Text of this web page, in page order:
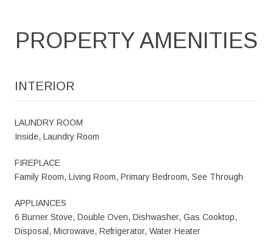
PROPERTY AMENITIES
INTERIOR
LAUNDRY ROOM
Inside, Laundry Room
FIREPLACE
Family Room, Living Room, Primary Bedroom, See Through
APPLIANCES
6 Burner Stove, Double Oven, Dishwasher, Gas Cooktop,
Disposal, Microwave, Refrigerator, Water Heater